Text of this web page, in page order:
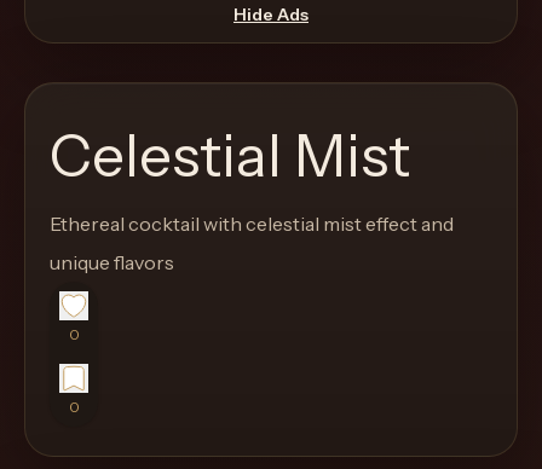
through
the
like
a
proper
instead
a
stock
SaaS
Hide Ads
Celestial Mist
Ethereal cocktail with celestial mist effect and
unique flavors
0
0